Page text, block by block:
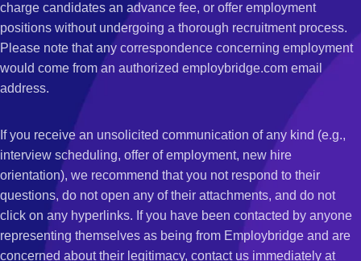
charge candidates an advance fee, or offer employment
positions without undergoing a thorough recruitment process.
Please note that any correspondence concerning employment
would come from an authorized employbridge.com email
address.
If you receive an unsolicited communication of any kind (e.g.,
interview scheduling, offer of employment, new hire
orientation), we recommend that you not respond to their
questions, do not open any of their attachments, and do not
click on any hyperlinks. If you have been contacted by anyone
representing themselves as being from Employbridge and are
concerned about their legitimacy, contact us immediately at